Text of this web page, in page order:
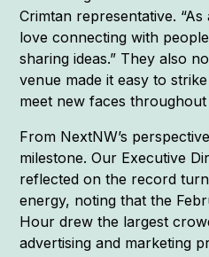
Crimtan representative.
love connecting with
sharing ideas.” They also
venue made it easy to
meet new faces
From NextNW’s
milestone. Our Executive
reflected on the record
energy, noting that the
Hour drew the largest
advertising and marketing